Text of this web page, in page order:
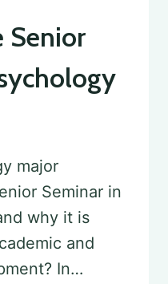
Senior
major
Seminar in
why it is
and
In…